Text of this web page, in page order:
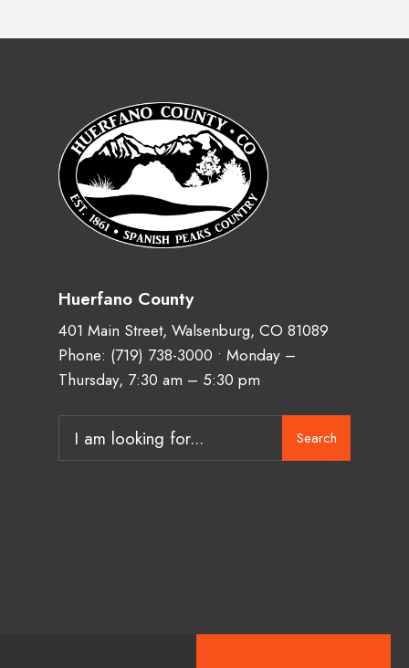
Huerfano County
401 Main Street, Walsenburg, CO 81089
Phone: (719) 738-3000 • Monday –
Thursday, 7:30 am – 5:30 pm
Search